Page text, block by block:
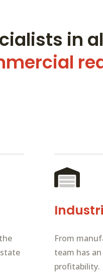
in
From
team has
profitability.